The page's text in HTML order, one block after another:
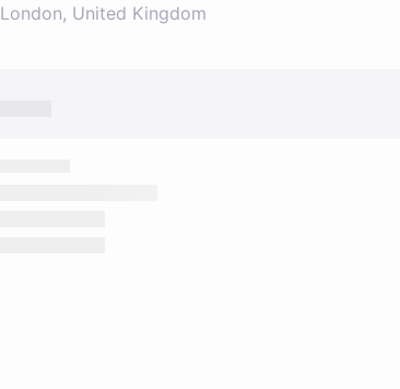
London, United Kingdom